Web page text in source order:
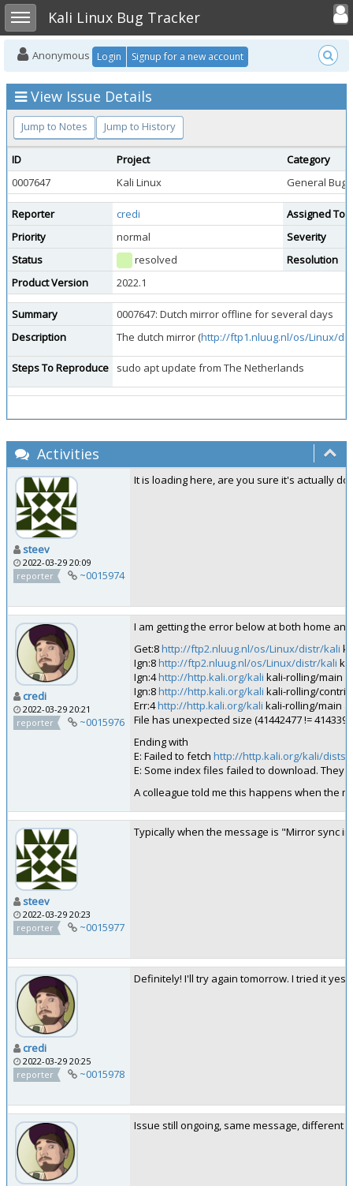
Toggle sidebarKali Linux Bug Tracker
Toggle
Anonymous Login Signup for a new account
View Issue Details
Jump to Notes Jump to History
ID Project
Category
0007647
Kali Linux General Bug
Reporter credi
Assigned To
Priority
normal
Severity
Status
resolved
Resolution
Product Version
2022.1
Summary
0007647: Dutch mirror offline for several days
Description
The dutch mirror (http://ftp1.nluug.nl/os/Linux/
Steps To Reproduce sudo apt update from The Netherlands
Activities
steev
2022-03-29 20:09
reporter
~0015974
It is loading here, are you sure it's actually
credi
2022-03-29 20:21
reporter
~0015976
I am getting the error below at both home
Get:8http://ftp2.nluug.nl/os/Linux/distr/kali
Ign:8http://ftp2.nluug.nl/os/Linux/distr/kali
Ign:4http://http.kali.org/kali kali-rolling/main
Ign:8http://http.kali.org/kali kali-rolling/
Err:4http://http.kali.org/kali kali-rolling/main
File has unexpected size (41442477 !=
Ending with
E: Failed to fetch http://http.kali.org/kali/dists/
E: Some index files failed to download.
A colleague told me this happens when the
steev
2022-03-29 20:23
reporter
~0015977
Typically when the message is "Mirror sync
credi
2022-03-29 20:25
reporter
~0015978
Definitely! I'll try again tomorrow. I tried it
Issue still ongoing, same message, different